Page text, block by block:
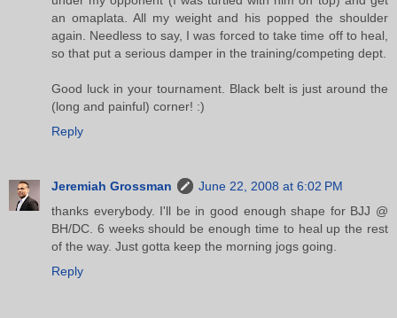
an omaplata. All my weight and his popped the shoulder
again. Needless to say, I was forced to take time off to heal,
so that put a serious damper in the training/competing dept.
Good luck in your tournament. Black belt is just around the
(long and painful) corner! :)
Reply
Jeremiah Grossman
June 22, 2008 at 6:02 PM
thanks everybody. I'll be in good enough shape for BJJ @
BH/DC. 6 weeks should be enough time to heal up the rest
of the way. Just gotta keep the morning jogs going.
Reply